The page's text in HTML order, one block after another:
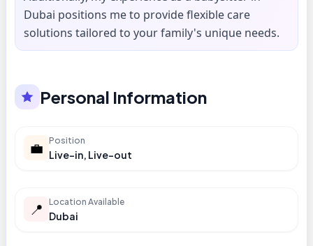
Dubai positions me to provide flexible care
solutions tailored to your family's unique needs.
Personal Information
💼 Position
Live-in, Live-out
📍 Location Available
Dubai